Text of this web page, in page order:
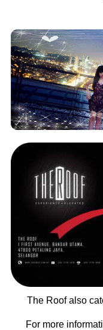
The Roof also
For more